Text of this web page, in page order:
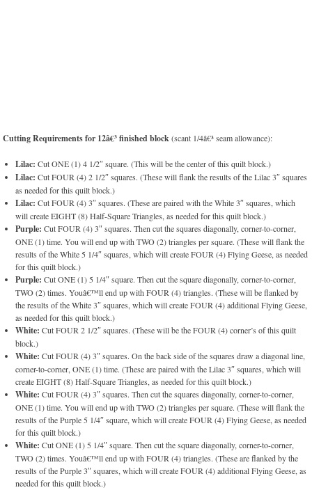
Cutting Requirements for 12â€³ finished block(scant 1/4â€³ seam allowance):
Lilac: Cut ONE (1) 4 1/2″ square. (This will be the center of this quilt block.)
Lilac: Cut FOUR (4) 2 1/2″ squares. (These will flank the results of the Lilac 3″ squares
as needed for this quilt block.)
Lilac: Cut FOUR (4) 3″ squares. (These are paired with the White 3″ squares, which
will create EIGHT (8) Half-Square Triangles, as needed for this quilt block.)
Purple: Cut FOUR (4) 3″ squares. Then cut the squares diagonally, corner-to-corner,
ONE (1) time. You will end up with TWO (2) triangles per square. (These will flank the
results of the White 5 1/4″ squares, which will create FOUR (4) Flying Geese, as needed
for this quilt block.)
Purple: Cut ONE (1) 5 1/4″ square. Then cut the square diagonally, corner-to-corner,
TWO (2) times. Youâ€™ll end up with FOUR (4) triangles. (These will be flanked by
the results of the White 3″ squares, which will create FOUR (4) additional Flying Geese,
as needed for this quilt block.)
White: Cut FOUR 2 1/2″ squares. (These will be the FOUR (4) corner’s of this quilt
block.)
White: Cut FOUR (4) 3″ squares. On the back side of the squares draw a diagonal line,
corner-to-corner, ONE (1) time. (These are paired with the Lilac 3″ squares, which will
create EIGHT (8) Half-Square Triangles, as needed for this quilt block.)
White: Cut FOUR (4) 3″ squares. Then cut the squares diagonally, corner-to-corner,
ONE (1) time. You will end up with TWO (2) triangles per square. (These will flank the
results of the Purple 5 1/4″ square, which will create FOUR (4) Flying Geese, as needed
for this quilt block.)
White: Cut ONE (1) 5 1/4″ square. Then cut the square diagonally, corner-to-corner,
TWO (2) times. Youâ€™ll end up with FOUR (4) triangles. (These are flanked by the
results of the Purple 3″ squares, which will create FOUR (4) additional Flying Geese, as
needed for this quilt block.)